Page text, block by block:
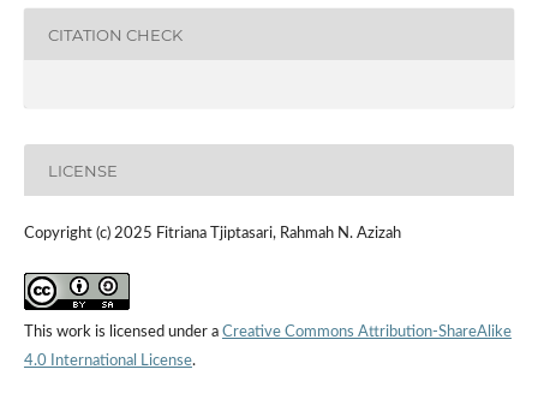
CITATION CHECK
LICENSE
Copyright (c) 2025 Fitriana Tjiptasari, Rahmah N. Azizah
This work is licensed under a Creative Commons Attribution-ShareAlike
4.0 International License.